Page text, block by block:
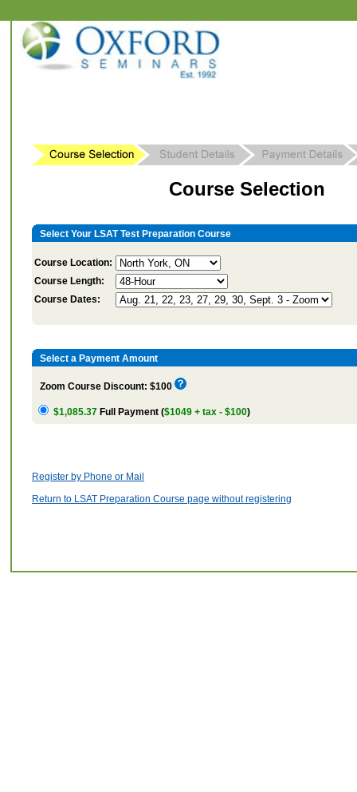
Course Selection
Select Your LSAT Test Preparation Course
Course Location:
Course Length:
Course Dates:
Select a Payment Amount
Zoom Course Discount: $100
$1,085.37 Full Payment ($1049 + tax - $100)
Register by Phone or Mail
Return to LSAT Preparation Course page without registering